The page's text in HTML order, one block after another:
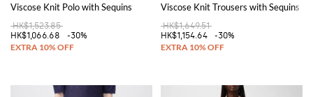
Viscose Knit Polo with Sequins
HK$1,523.85
HK$1,066.68
-30%
Viscose Knit Trousers with Sequins
HK$1,649.51
HK$1,154.64
-30%